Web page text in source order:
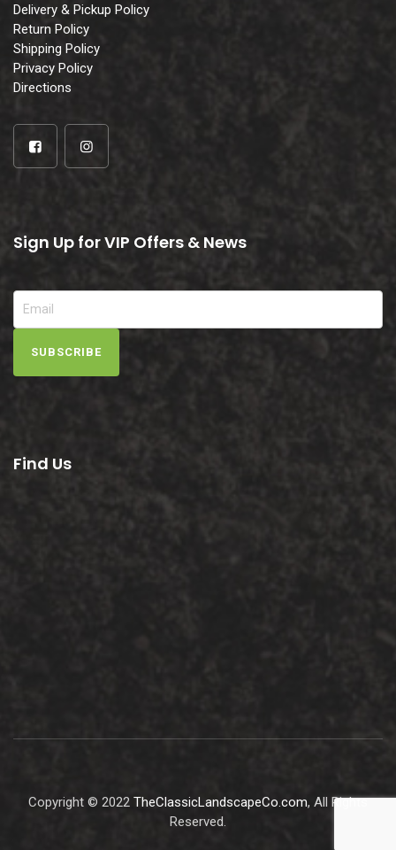
Delivery & Pickup Policy
Return Policy
Shipping Policy
Privacy Policy
Directions
Sign Up for VIP Offers & News
SUBSCRIBE
Find Us
Copyright © 2022 TheClassicLandscapeCo.com, All Rights
Reserved.